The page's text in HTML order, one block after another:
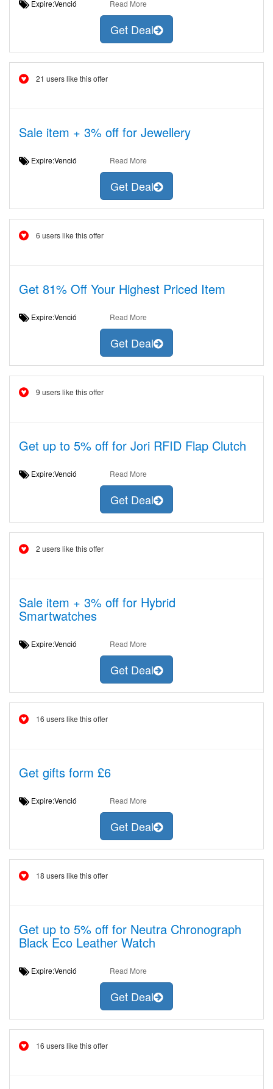
Expire:Venció Read More
Get Deal
21 users like this offer
Sale item + 3% off for Jewellery
Expire:Venció Read More
Get Deal
6 users like this offer
Get 81% Off Your Highest Priced Item
Expire:Venció Read More
Get Deal
9 users like this offer
Get up to 5% off for Jori RFID Flap Clutch
Expire:Venció Read More
Get Deal
2 users like this offer
Sale item + 3% off for Hybrid
Smartwatches
Expire:Venció Read More
Get Deal
16 users like this offer
Get gifts form £6
Expire:Venció Read More
Get Deal
18 users like this offer
Get up to 5% off for Neutra Chronograph
Black Eco Leather Watch
Expire:Venció Read More
Get Deal
16 users like this offer